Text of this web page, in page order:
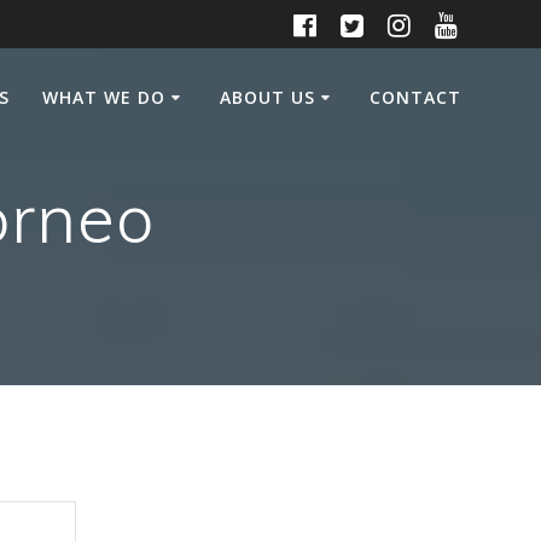
WHAT WE DO ABOUT US CONTACT